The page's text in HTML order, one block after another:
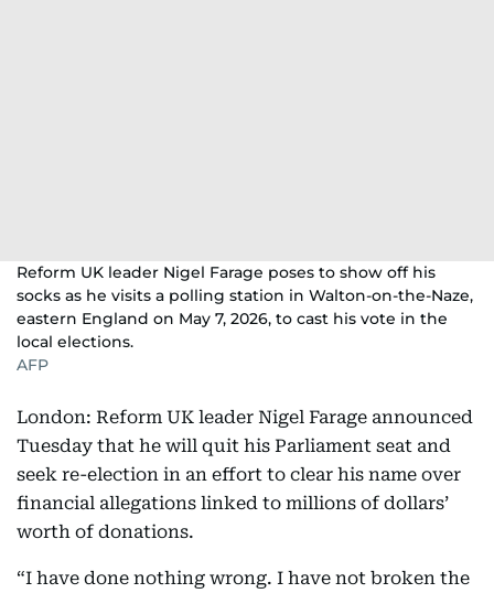
Reform UK leader Nigel Farage poses to show off his
socks as he visits a polling station in Walton-on-the-Naze,
eastern England on May 7, 2026, to cast his vote in the
local elections.
AFP
London: Reform UK leader Nigel Farage announced
Tuesday that he will quit his Parliament seat and
seek re-election in an effort to clear his name over
financial allegations linked to millions of dollars’
worth of donations.
“I have done nothing wrong. I have not broken the